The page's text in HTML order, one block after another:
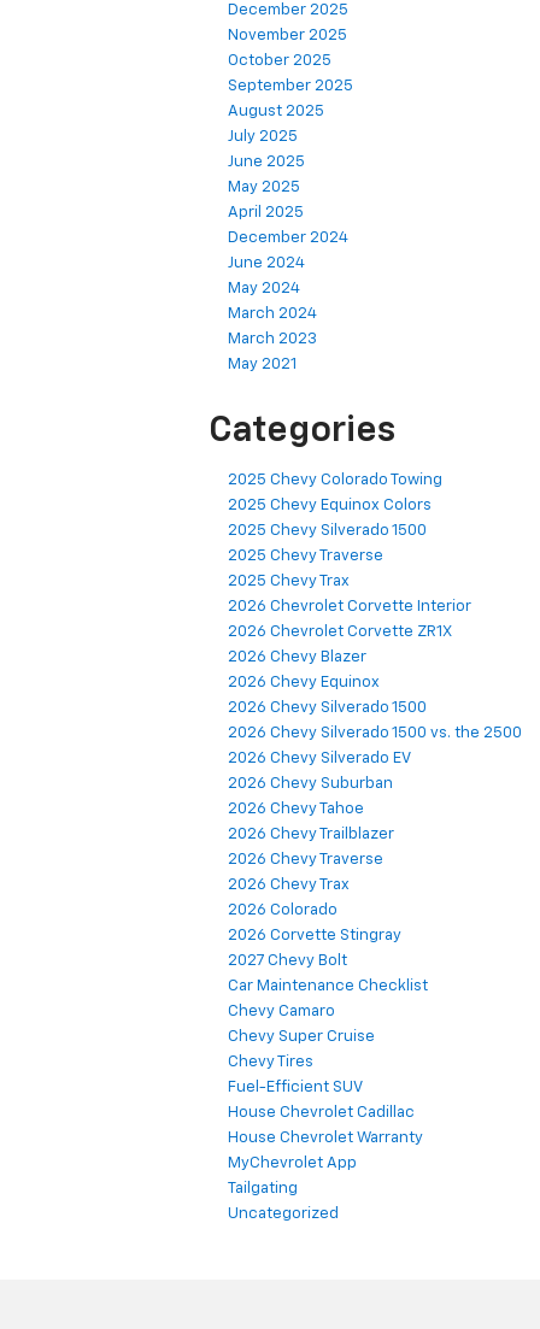
December 2025
November 2025
October 2025
September 2025
August 2025
July 2025
June 2025
May 2025
April 2025
December 2024
June 2024
May 2024
March 2024
March 2023
May 2021
Categories
2025 Chevy Colorado Towing
2025 Chevy Equinox Colors
2025 Chevy Silverado 1500
2025 Chevy Traverse
2025 Chevy Trax
2026 Chevrolet Corvette Interior
2026 Chevrolet Corvette ZR1X
2026 Chevy Blazer
2026 Chevy Equinox
2026 Chevy Silverado 1500
2026 Chevy Silverado 1500 vs. the 2500
2026 Chevy Silverado EV
2026 Chevy Suburban
2026 Chevy Tahoe
2026 Chevy Trailblazer
2026 Chevy Traverse
2026 Chevy Trax
2026 Colorado
2026 Corvette Stingray
2027 Chevy Bolt
Car Maintenance Checklist
Chevy Camaro
Chevy Super Cruise
Chevy Tires
Fuel-Efficient SUV
House Chevrolet Cadillac
House Chevrolet Warranty
MyChevrolet App
Tailgating
Uncategorized